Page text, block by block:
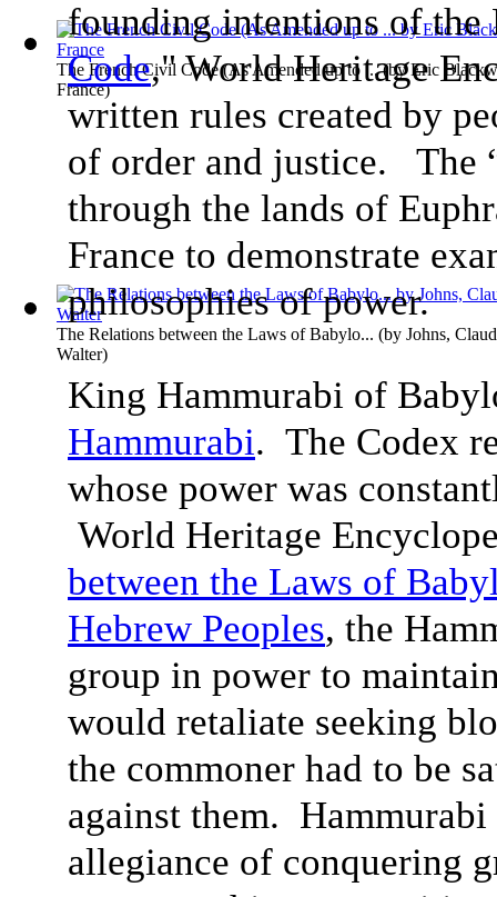
The French Civil Code (As Amended up to ...(byEric
France)
The Relations between the Laws of Babylo... (by Johns,
Walter)
founding intentions of
Code," World Heritage
written rules created by
of order and justice. The
through the lands of
France to demonstrate
philosophies of power.
King Hammurabi of
Hammurabi. The Codex
whose power was
World Heritage
between the Laws of
Hebrew Peoples, the
group in power to
would retaliate seeking
the commoner had to be
against them.
allegiance of conquering